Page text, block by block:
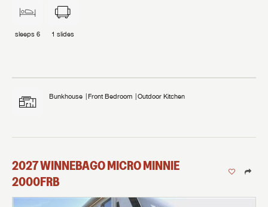
sleeps 6 1 slides
Bunkhouse Front Bedroom Outdoor Kitchen
2027WINNEBAGOMICRO MINNIE
2000FRB